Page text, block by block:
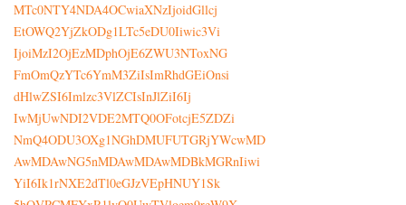
MTc0NTY4NDA4OCwiaXNzIjoidGllcj
EtOWQ2YjZkODg1LTc5eDU0Iiwic3Vi
IjoiMzI2OjEzMDphOjE6ZWU3NToxNG
FmOmQzYTc6YmM3ZiIsImRhdGEiOnsi
dHlwZSI6Imlzc3VlZCIsInJlZiI6Ij
IwMjUwNDI2VDE2MTQ0OFotcjE5ZDZi
NmQ4ODU3OXg1NGhDMUFUTGRjYWcwMD
AwMDAwNG5nMDAwMDAwMDBkMGRnIiwi
YiI6Ik1rNXE2dTl0eGJzVEpHNUY1Sk